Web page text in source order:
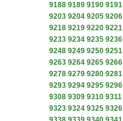
9188 9189 9190 9191
9203 9204 9205 9206
9218 9219 9220 9221
9233 9234 9235 9236
9248 9249 9250 9251
9263 9264 9265 9266
9278 9279 9280 9281
9293 9294 9295 9296
9308 9309 9310 9311
9323 9324 9325 9326